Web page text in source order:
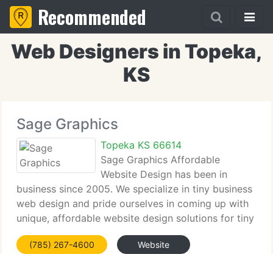
Recommended
Web Designers in Topeka,
KS
Sage Graphics
Topeka KS 66614
Sage Graphics Affordable
Website Design has been in
business since 2005. We specialize in tiny business
web design and pride ourselves in coming up with
unique, affordable website design solutions for tiny
business owners on a budget. Make sure to check
out our portfolio to see several of the websites
(785) 267-4600 Website